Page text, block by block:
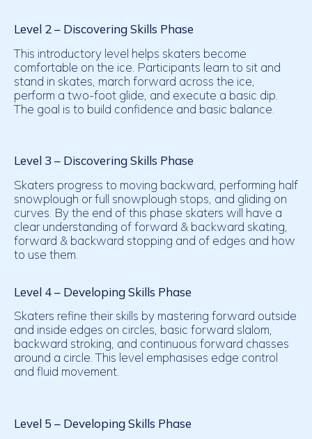
Level 2 – Discovering Skills Phase
This introductory level helps skaters become
comfortable on the ice. Participants learn to sit and
stand in skates, march forward across the ice,
perform a two-foot glide, and execute a basic dip.
The goal is to build confidence and basic balance.
Level 3 – Discovering Skills Phase
Skaters progress to moving backward, performing half
snowplough or full snowplough stops, and gliding on
curves. By the end of this phase skaters will have a
clear understanding of forward & backward skating,
forward & backward stopping and of edges and how
to use them.
Level 4 – DevelopingSkills Phase
Skaters refine their skills by mastering forward outside
and inside edges on circles, basic forward slalom,
backward stroking, and continuous forward chasses
around a circle. This level emphasises edge control
and fluid movement.
Level 5 – DevelopingSkills Phase